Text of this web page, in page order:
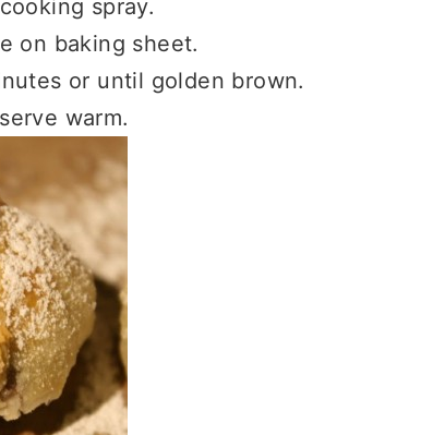
spray.
on baking sheet.
or until golden brown.
warm.